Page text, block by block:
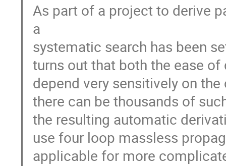
As part of a project to derive
a
systematic search has been
turns out that both the ease
depend very sensitively on
there can be thousands of
the resulting automatic
use four loop massless
applicable for more